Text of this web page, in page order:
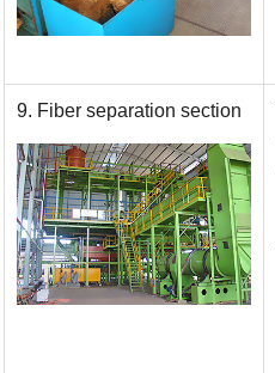
9. Fiber separation section